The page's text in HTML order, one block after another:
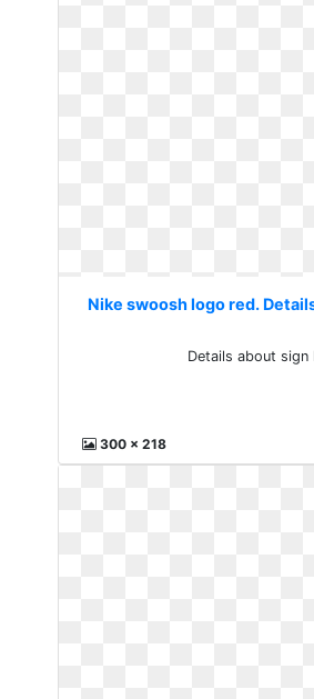
Nike swoosh logo red.
Details about sign
300 x 218